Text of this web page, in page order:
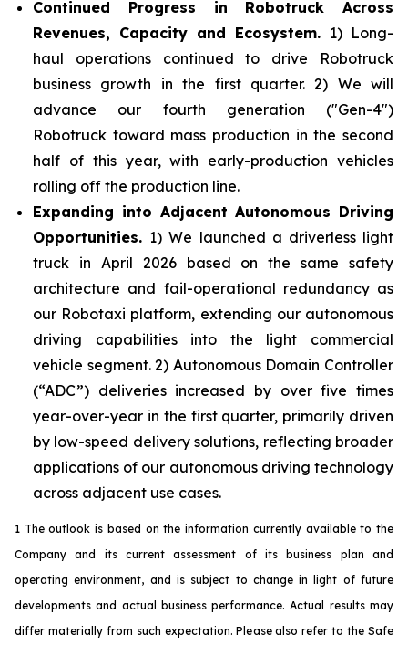
Continued Progress in Robotruck Across
Revenues, Capacity and Ecosystem. 1) Long-
haul operations continued to drive Robotruck
business growth in the first quarter. 2) We will
advance our fourth generation ("Gen-4")
Robotruck toward mass production in the second
half of this year, with early-production vehicles
rolling off the production line.
Expanding into Adjacent Autonomous Driving
Opportunities. 1) We launched a driverless light
truck in April 2026 based on the same safety
architecture and fail-operational redundancy as
our Robotaxi platform, extending our autonomous
driving capabilities into the light commercial
vehicle segment. 2) Autonomous Domain Controller
(“ADC”) deliveries increased by over five times
year-over-year in the first quarter, primarily driven
by low-speed delivery solutions, reflecting broader
applications of our autonomous driving technology
across adjacent use cases.
1 The outlook is based on the information currently available to the
Company and its current assessment of its business plan and
operating environment, and is subject to change in light of future
developments and actual business performance. Actual results may
differ materially from such expectation. Please also refer to the Safe